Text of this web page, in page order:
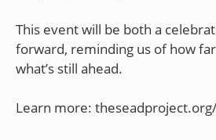
This event will be both a
forward, reminding us of how far
what’s still ahead.